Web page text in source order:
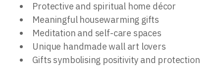
Protective and spiritual home décor
Meaningful housewarming gifts
Meditation and self-care spaces
Unique handmade wall art lovers
Gifts symbolising positivity and protection